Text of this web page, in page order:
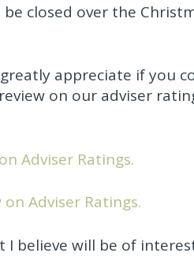
closed over the
appreciate if you
on our adviser
Adviser Ratings.
Adviser Ratings.
I believe will be of